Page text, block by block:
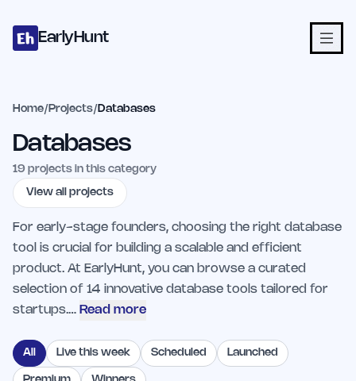
EarlyHunt
Home/ Projects/ Databases
Databases
19 projects in this category
View all projects
For early-stage founders, choosing the right database
tool is crucial for building a scalable and efficient
product. At EarlyHunt, you can browse a curated
selection of 14 innovative database tools tailored for
startups.… Read more
All Live this week Scheduled Launched